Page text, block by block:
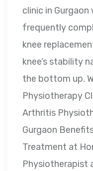
clinic in
frequently
knee
knee’s stability
the bottom up.
Physiotherapy
Arthritis
Gurgaon
Treatment at
Physiotherapist